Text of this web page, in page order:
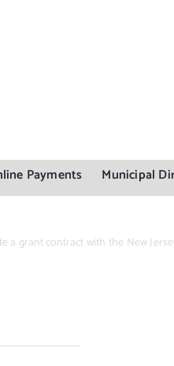
Payments Municipal
a grant contract with the New